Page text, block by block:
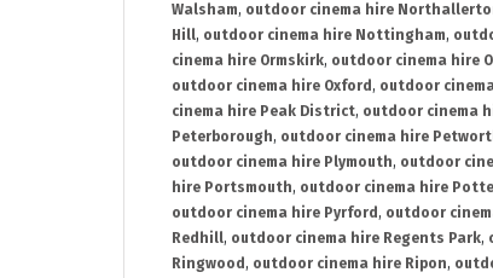
Walsham, outdoor cinema hire
Hill, outdoor cinema hire Nottingham,
cinema hire Ormskirk, outdoor cinema hire
outdoor cinema hire Oxford , outdoor
cinema hire Peak District, outdoor cinema
Peterborough, outdoor cinema hire
outdoor cinema hire Plymouth, outdoor
hire Portsmouth, outdoor cinema hire
outdoor cinema hire Pyrford , outdoor
Redhill, outdoor cinema hire Regents Park,
Ringwood , outdoor cinema hire Ripon,